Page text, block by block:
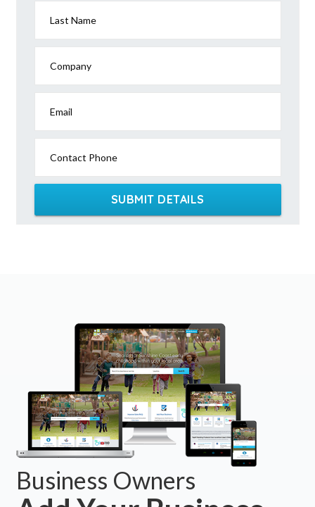
Last Name
Company
Email
Contact Phone
SUBMIT DETAILS
Business Owners